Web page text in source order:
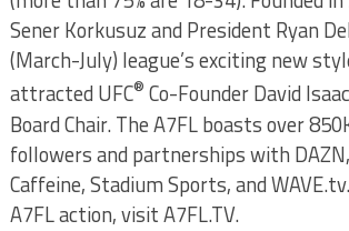
Sener Korkusuz and President Ryan
(March-July) league’s exciting new
attracted UFC® Co-Founder David
Board Chair. The A7FL boasts over
followers and partnerships with
Caffeine, Stadium Sports, and
A7FL action, visit A7FL.TV.